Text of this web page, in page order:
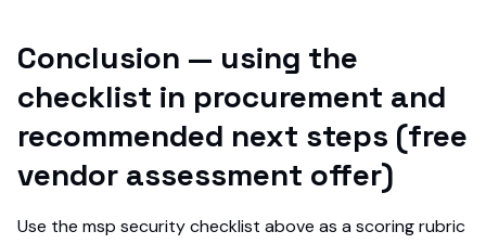
Conclusion — using the
checklist in procurement and
recommended next steps (free
vendor assessment offer)
Use the msp security checklist above as a scoring rubric